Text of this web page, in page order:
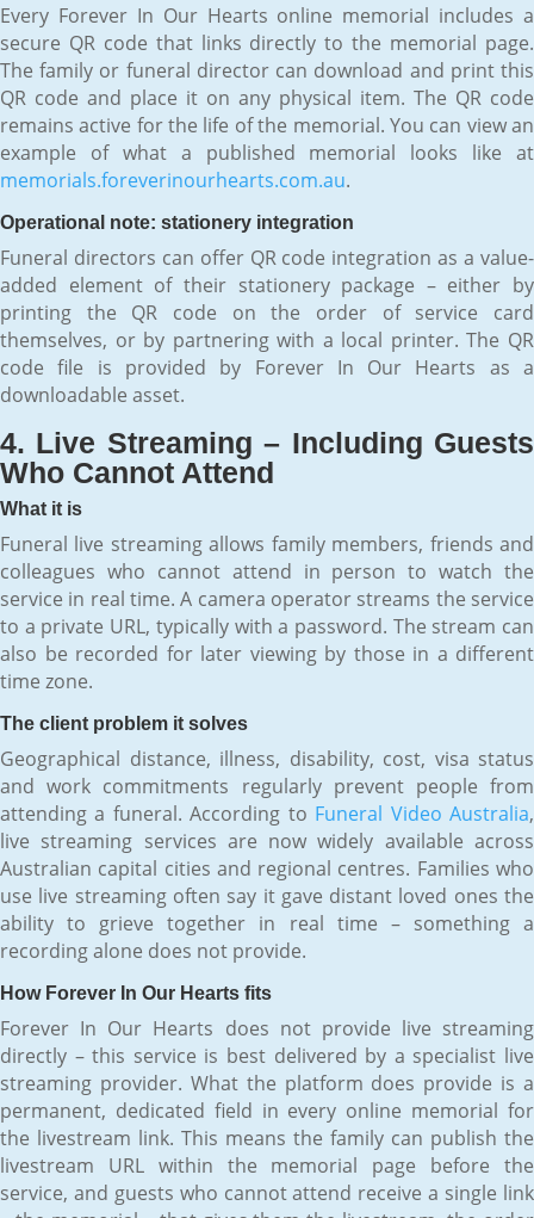
Every Forever In Our Hearts online memorial includes a
secure QR code that links directly to the memorial page.
The family or funeral director can download and print this
QR code and place it on any physical item. The QR code
remains active for the life of the memorial. You can view an
example of what a published memorial looks like at
memorials.foreverinourhearts.com.au.
Operational note: stationery integration
Funeral directors can offer QR code integration as a value-
added element of their stationery package – either by
printing the QR code on the order of service card
themselves, or by partnering with a local printer. The QR
code file is provided by Forever In Our Hearts as a
downloadable asset.
4. Live Streaming – Including Guests
Who Cannot Attend
What it is
Funeral live streaming allows family members, friends and
colleagues who cannot attend in person to watch the
service in real time. A camera operator streams the service
to a private URL, typically with a password. The stream can
also be recorded for later viewing by those in a different
time zone.
The client problem it solves
Geographical distance, illness, disability, cost, visa status
and work commitments regularly prevent people from
attending a funeral. According to Funeral Video Australia,
live streaming services are now widely available across
Australian capital cities and regional centres. Families who
use live streaming often say it gave distant loved ones the
ability to grieve together in real time – something a
recording alone does not provide.
How Forever In Our Hearts fits
Forever In Our Hearts does not provide live streaming
directly – this service is best delivered by a specialist live
streaming provider. What the platform does provide is a
permanent, dedicated field in every online memorial for
the livestream link. This means the family can publish the
livestream URL within the memorial page before the
service, and guests who cannot attend receive a single link